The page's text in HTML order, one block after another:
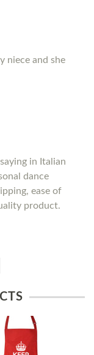
niece and she
in Italian
dance
ease of
product.